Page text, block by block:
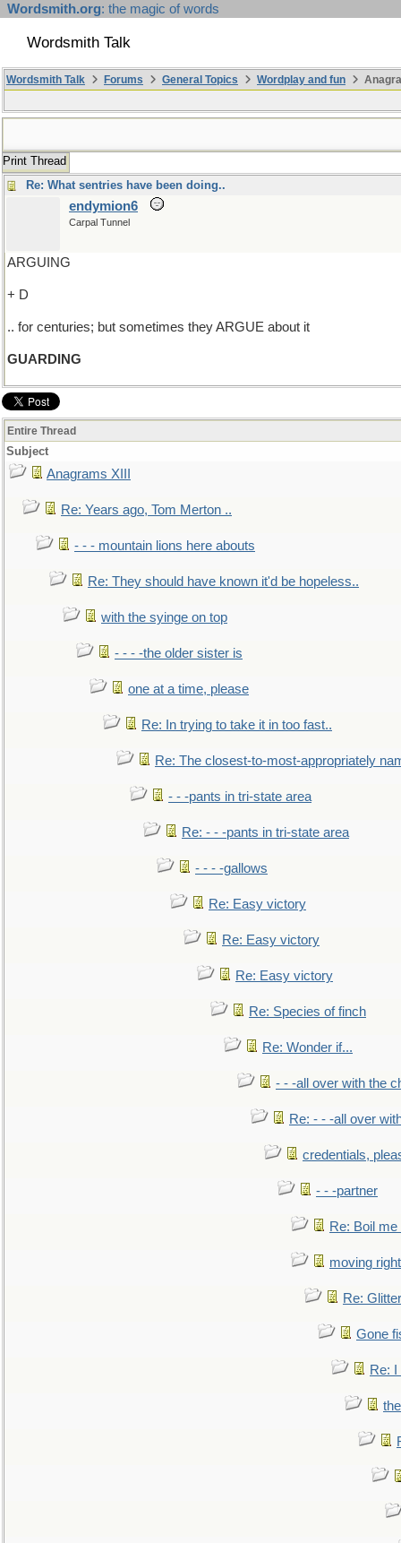
Wordsmith.org: the magic of words
Wordsmith Talk
Wordsmith Talk Forums General Topics Wordplay and fun
Print Thread
Re: What sentries have been doing..
endymion6
Carpal Tunnel
ARGUING
+ D
.. for centuries; but sometimes they ARGUE about it
GUARDING
Entire Thread
Subject
Anagrams XIII
Re: Years ago, Tom Merton ..
- - - mountain lions here abouts
Re: They should have known it'd be hopeless..
with the syinge on top
- - - -the older sister is
one at a time, please
Re: In trying to take it in too fast..
Re: The closest-to-most-appropriately
- - -pants in tri-state area
Re: - - -pants in tri-state area
- - - -gallows
Re: Easy victory
Re: Easy victory
Re: Easy victory
Re: Species of finch
Re: Wonder if...
- - -all over with the
Re: - - -all over
credentials,
- - -partner
Re: Boil
moving
Re:
Gone
Re: